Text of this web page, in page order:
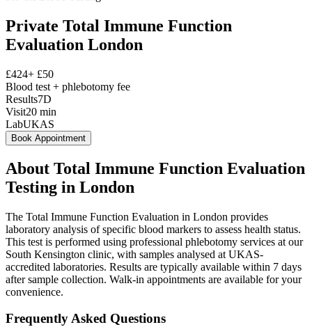
Private Total Immune Function
Evaluation London
£424+ £50
Blood test + phlebotomy fee
Results7D
Visit20 min
LabUKAS
Book Appointment
About Total Immune Function Evaluation
Testing in London
The Total Immune Function Evaluation in London provides
laboratory analysis of specific blood markers to assess health status.
This test is performed using professional phlebotomy services at our
South Kensington clinic, with samples analysed at UKAS-
accredited laboratories. Results are typically available within 7 days
after sample collection. Walk-in appointments are available for your
convenience.
Frequently Asked Questions